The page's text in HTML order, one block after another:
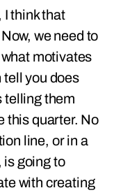
I think that
we need to
motivates
tell you does
telling them
this quarter. No
line, or in a
is going to
with creating